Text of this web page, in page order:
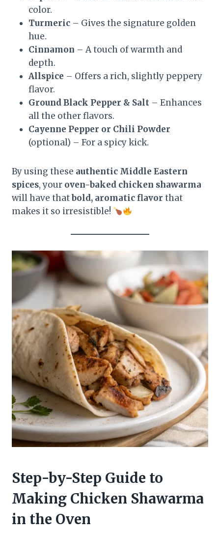
color.
Turmeric – Gives the signature golden
hue.
Cinnamon – A touch of warmth and
depth.
Allspice – Offers a rich, slightly peppery
flavor.
Ground Black Pepper & Salt – Enhances
all the other flavors.
Cayenne Pepper or Chili Powder
(optional) – For a spicy kick.
By using these authentic Middle Eastern
spices, your oven-baked chicken shawarma
will have thatbold, aromatic flavor that
makes it so irresistible!
Step-by-Step Guide to
Making Chicken Shawarma
in the Oven